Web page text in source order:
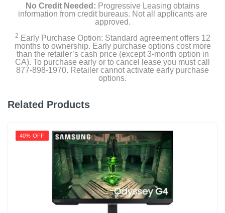
No Credit Needed: Progressive Leasing obtains
information from credit bureaus. Not all applicants are
approved.
2 Early Purchase Option: Standard agreement offers 12
months to ownership. Early purchase options cost more
than the retailer’s cash price (except 3-month option in
CA). To purchase early or to cancel lease you must call
877-898-1970. Retailer cannot activate early purchase
options.
Related Products
40% OFF